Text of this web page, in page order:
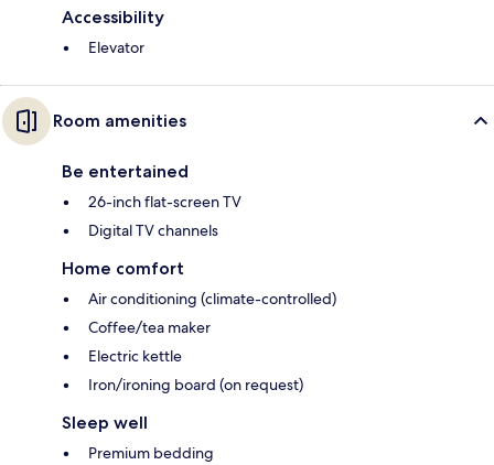
Accessibility
Elevator
Room amenities
Be entertained
26-inch flat-screen TV
Digital TV channels
Home comfort
Air conditioning (climate-controlled)
Coffee/tea maker
Electric kettle
Iron/ironing board (on request)
Sleep well
Premium bedding